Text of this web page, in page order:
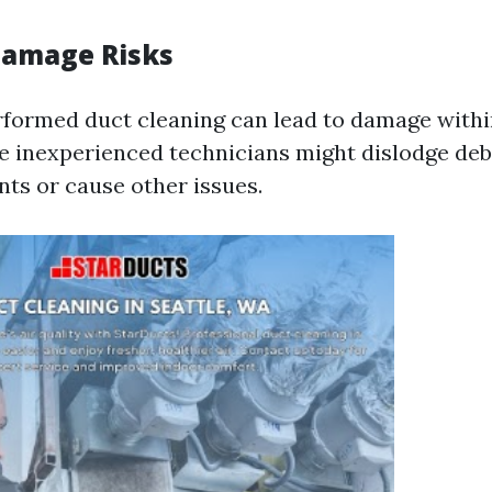
Risks
duct cleaning can lead to damage
inexperienced technicians might dislodge
or cause other issues.